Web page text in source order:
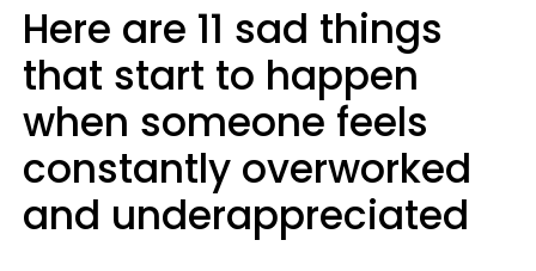
Here are 11 sad things
that start to happen
when someone feels
constantly overworked
and underappreciated